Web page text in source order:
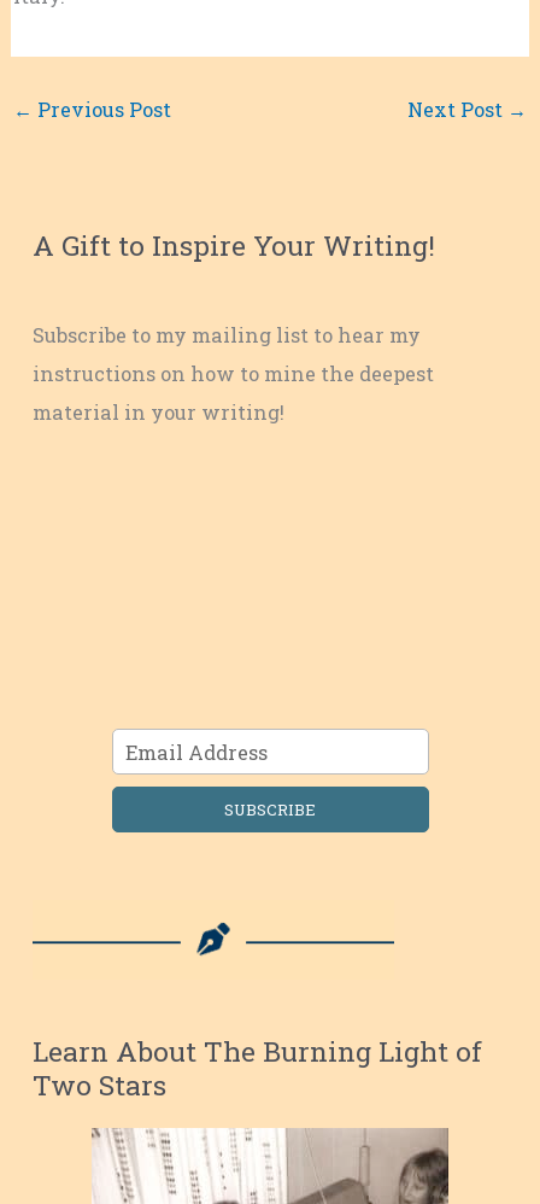
← Previous Post Next Post →
A Gift to Inspire Your Writing!
Subscribe to my mailing list to hear my
instructions on how to mine the deepest
material in your writing!
SUBSCRIBE
Learn About The Burning Light of
Two Stars